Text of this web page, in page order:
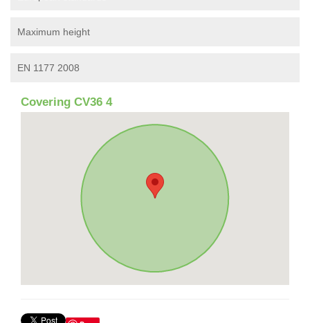
Maximum height
EN 1177 2008
Covering CV36 4